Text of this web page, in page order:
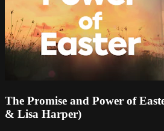
The Promise and Power of
& Lisa Harper)